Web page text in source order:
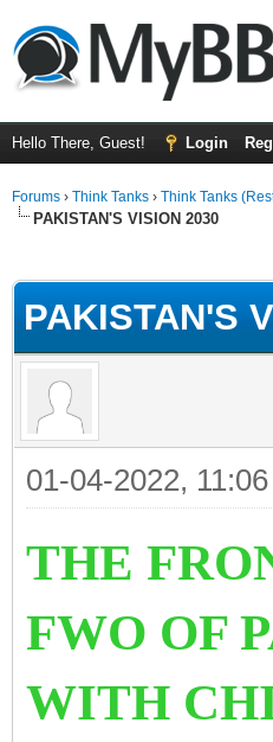
Hello There, Guest! Login
Forums › Think Tanks › Think Tanks
PAKISTAN'S VISION 2030
PAKISTAN'S
01-04-2022,
THE
FWO OF
WITH